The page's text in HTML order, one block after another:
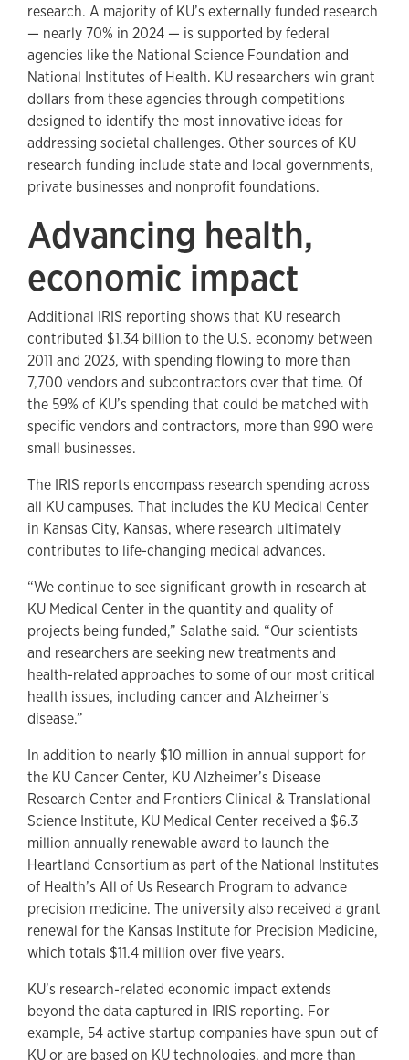
research. A majority of KU’s externally funded research
— nearly 70% in 2024 — is supported by federal
agencies like the National Science Foundation and
National Institutes of Health. KU researchers win grant
dollars from these agencies through competitions
designed to identify the most innovative ideas for
addressing societal challenges. Other sources of KU
research funding include state and local governments,
private businesses and nonprofit foundations.
Advancing health,
economic impact
Additional IRIS reporting shows that KU research
contributed $1.34 billion to the U.S. economy between
2011 and 2023, with spending flowing to more than
7,700 vendors and subcontractors over that time. Of
the 59% of KU’s spending that could be matched with
specific vendors and contractors, more than 990 were
small businesses.
The IRIS reports encompass research spending across
all KU campuses. That includes the KU Medical Center
in Kansas City, Kansas, where research ultimately
contributes to life-changing medical advances.
“We continue to see significant growth in research at
KU Medical Center in the quantity and quality of
projects being funded,” Salathe said. “Our scientists
and researchers are seeking new treatments and
health-related approaches to some of our most critical
health issues, including cancer and Alzheimer’s
disease.”
In addition to nearly $10 million in annual support for
the KU Cancer Center, KU Alzheimer’s Disease
Research Center and Frontiers Clinical & Translational
Science Institute, KU Medical Center received a $6.3
million annually renewable award to launch the
Heartland Consortium as part of the National Institutes
of Health’s All of Us Research Program to advance
precision medicine. The university also received a grant
renewal for the Kansas Institute for Precision Medicine,
which totals $11.4 million over five years.
KU’s research-related economic impact extends
beyond the data captured in IRIS reporting. For
example, 54 active startup companies have spun out of
KU or are based on KU technologies, and more than